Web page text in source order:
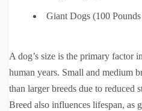
Giant Dogs (100
A dog’s size is the primary factor
human years. Small and medium
than larger breeds due to reduced
Breed also influences lifespan, as